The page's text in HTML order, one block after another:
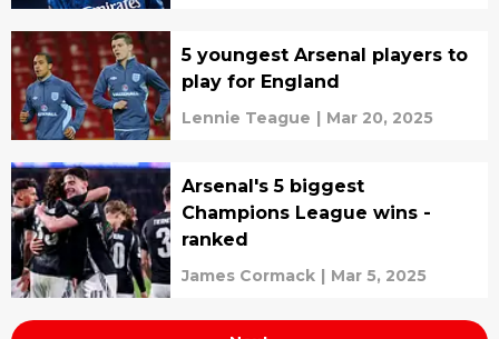
5 youngest Arsenal players to
play for England
Lennie Teague | Mar 20, 2025
Arsenal's 5 biggest
Champions League wins -
ranked
James Cormack | Mar 5, 2025